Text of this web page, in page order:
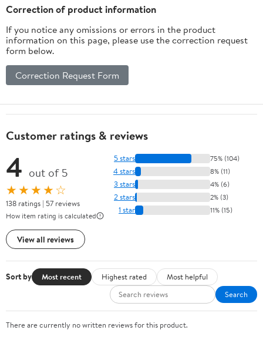
Correction of product information
If you notice any omissions or errors in the product
information on this page, please use the correction request
form below.
Correction Request Form
Customer ratings & reviews
4 out of 5
★★★★☆
138 ratings | 57 reviews
How item rating is calculated
View all reviews
5 stars 75% (104)
4 stars 8% (11)
3 stars 4% (6)
2 stars 2% (3)
1 star 11% (15)
Sort by Most recent Highest rated
Most helpful
Search
There are currently no written reviews for this product.